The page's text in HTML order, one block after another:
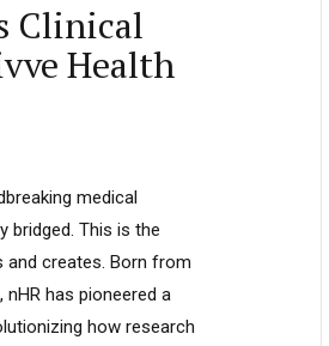
Clinical
Health
medical
bridged. This is the
and creates. Born from
has pioneered a
how research